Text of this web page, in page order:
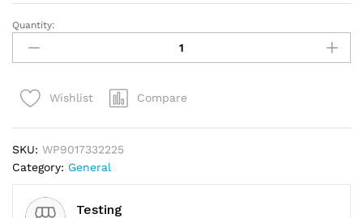
Bahlsen
Contessa
Sugar
Cookies
Quantity:
Wishlist Compare
SKU: WP9017332225
Category: General
Testing